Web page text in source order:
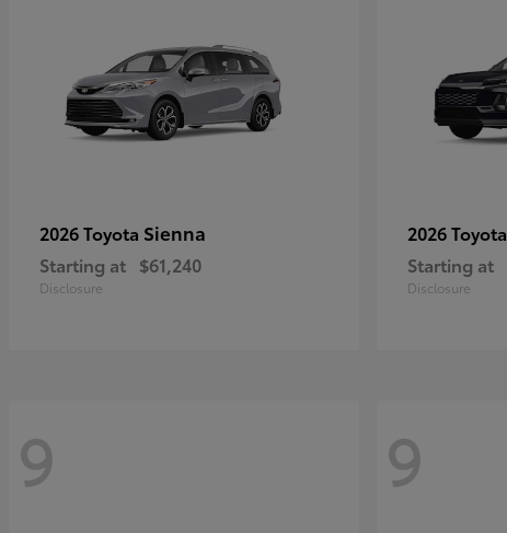
2026 Toyota Sienna
Starting at $61,240
Disclosure
2026 Toyota
Starting at
Disclosure
9 9